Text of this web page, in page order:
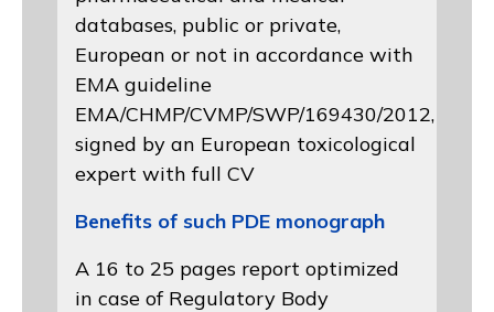
databases, public or private,
European or not in accordance with
EMA guideline
EMA/CHMP/CVMP/SWP/169430/2012,
signed by an European toxicological
expert with full CV
Benefits of such PDE monograph
A 16 to 25 pages report optimized
in case of Regulatory Body